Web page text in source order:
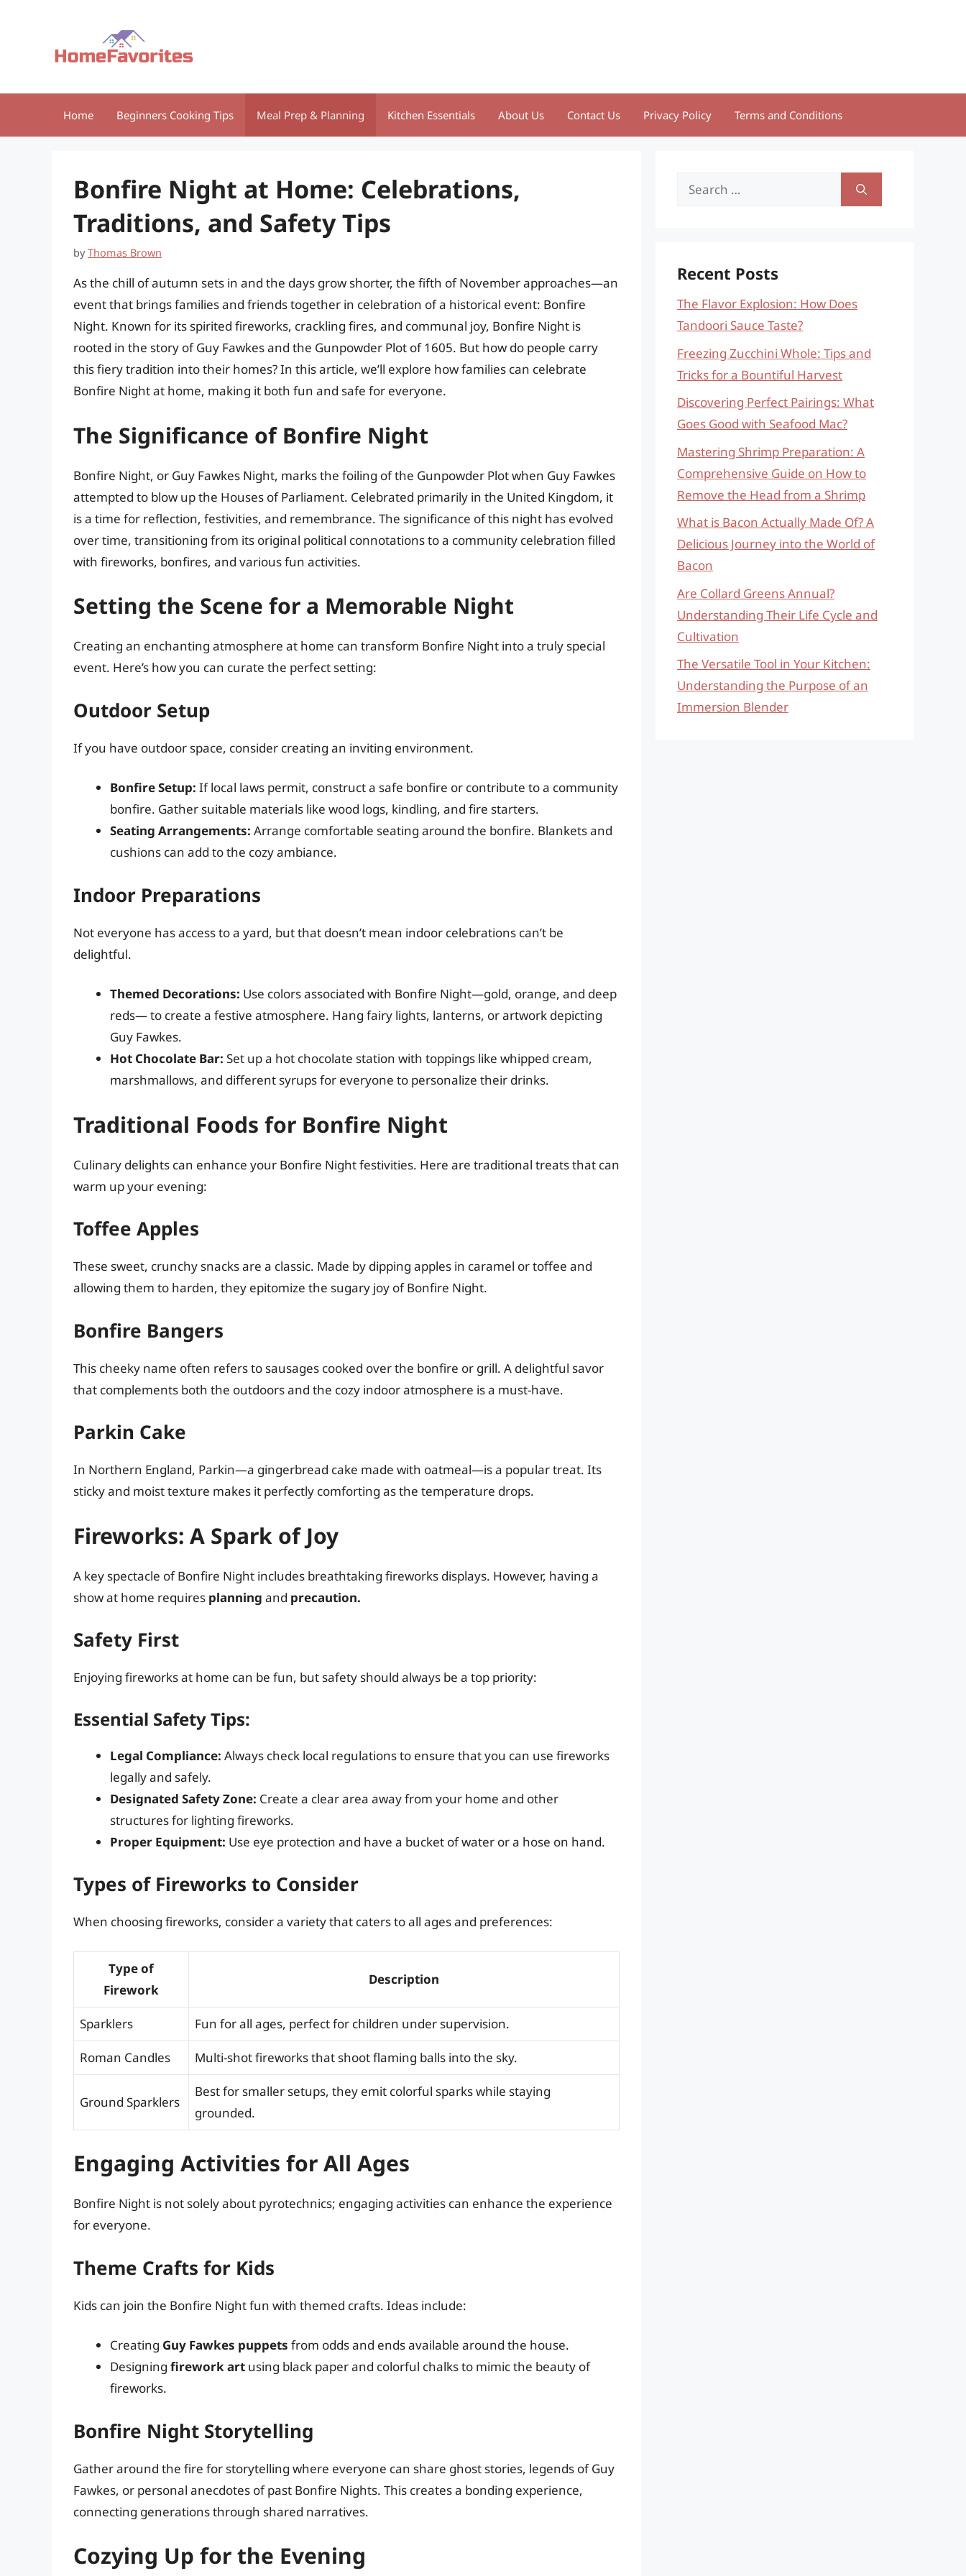
Home Beginners Cooking Tips Meal Prep & Planning Kitchen Essentials About Us Contact Us Privacy Policy Terms and Conditions
Bonfire Night at Home: Celebrations,
Traditions, and Safety Tips
byThomas Brown
As the chill of autumn sets in and the days grow shorter, the fifth of November approaches—an
event that brings families and friends together in celebration of a historical event: Bonfire
Night. Known for its spirited fireworks, crackling fires, and communal joy, Bonfire Night is
rooted in the story of Guy Fawkes and the Gunpowder Plot of 1605. But how do people carry
this fiery tradition into their homes? In this article, we’ll explore how families can celebrate
Bonfire Night at home, making it both fun and safe for everyone.
The Significance of Bonfire Night
Bonfire Night, or Guy Fawkes Night, marks the foiling of the Gunpowder Plot when Guy Fawkes
attempted to blow up the Houses of Parliament. Celebrated primarily in the United Kingdom, it
is a time for reflection, festivities, and remembrance. The significance of this night has evolved
over time, transitioning from its original political connotations to a community celebration filled
with fireworks, bonfires, and various fun activities.
Setting the Scene for a Memorable Night
Creating an enchanting atmosphere at home can transform Bonfire Night into a truly special
event. Here’s how you can curate the perfect setting:
Outdoor Setup
If you have outdoor space, consider creating an inviting environment.
Bonfire Setup: If local laws permit, construct a safe bonfire or contribute to a community
bonfire. Gather suitable materials like wood logs, kindling, and fire starters.
Seating Arrangements: Arrange comfortable seating around the bonfire. Blankets and
cushions can add to the cozy ambiance.
Indoor Preparations
Not everyone has access to a yard, but that doesn’t mean indoor celebrations can’t be
delightful.
Themed Decorations: Use colors associated with Bonfire Night—gold, orange, and deep
reds— to create a festive atmosphere. Hang fairy lights, lanterns, or artwork depicting
Guy Fawkes.
Hot Chocolate Bar: Set up a hot chocolate station with toppings like whipped cream,
marshmallows, and different syrups for everyone to personalize their drinks.
Traditional Foods for Bonfire Night
Culinary delights can enhance your Bonfire Night festivities. Here are traditional treats that can
warm up your evening:
Toffee Apples
These sweet, crunchy snacks are a classic. Made by dipping apples in caramel or toffee and
allowing them to harden, they epitomize the sugary joy of Bonfire Night.
Bonfire Bangers
This cheeky name often refers to sausages cooked over the bonfire or grill. A delightful savor
that complements both the outdoors and the cozy indoor atmosphere is a must-have.
Parkin Cake
In Northern England, Parkin—a gingerbread cake made with oatmeal—is a popular treat. Its
sticky and moist texture makes it perfectly comforting as the temperature drops.
Fireworks: A Spark of Joy
A key spectacle of Bonfire Night includes breathtaking fireworks displays. However, having a
show at home requires planning and precaution.
Safety First
Enjoying fireworks at home can be fun, but safety should always be a top priority:
Essential Safety Tips:
Legal Compliance: Always check local regulations to ensure that you can use fireworks
legally and safely.
Designated Safety Zone: Create a clear area away from your home and other
structures for lighting fireworks.
Proper Equipment: Use eye protection and have a bucket of water or a hose on hand.
Types of Fireworks to Consider
When choosing fireworks, consider a variety that caters to all ages and preferences:
Type of
Firework
Description
Sparklers Fun for all ages, perfect for children under supervision.
Roman Candles Multi-shot fireworks that shoot flaming balls into the sky.
Ground Sparklers
Best for smaller setups, they emit colorful sparks while staying
grounded.
Engaging Activities for All Ages
Bonfire Night is not solely about pyrotechnics; engaging activities can enhance the experience
for everyone.
Theme Crafts for Kids
Kids can join the Bonfire Night fun with themed crafts. Ideas include:
Creating Guy Fawkes puppets from odds and ends available around the house.
Designing firework art using black paper and colorful chalks to mimic the beauty of
fireworks.
Bonfire Night Storytelling
Gather around the fire for storytelling where everyone can share ghost stories, legends of Guy
Fawkes, or personal anecdotes of past Bonfire Nights. This creates a bonding experience,
connecting generations through shared narratives.
Cozying Up for the Evening
Search
Recent Posts
The Flavor Explosion: How Does
Tandoori Sauce Taste?
Freezing Zucchini Whole: Tips and
Tricks for a Bountiful Harvest
Discovering Perfect Pairings: What
Goes Good with Seafood Mac?
Mastering Shrimp Preparation: A
Comprehensive Guide on How to
Remove the Head from a Shrimp
What is Bacon Actually Made Of? A
Delicious Journey into the World of
Bacon
Are Collard Greens Annual?
Understanding Their Life Cycle and
Cultivation
The Versatile Tool in Your Kitchen:
Understanding the Purpose of an
Immersion Blender